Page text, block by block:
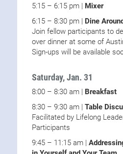
5:15 – 6:15 pm |
Mixer
6:15 – 8:30 pm |
Dine
Join fellow participants to
over dinner at some of
Sign-ups will be available
Saturday, Jan. 31
8:00 – 8:30 am |
Breakfast
8:30 – 9:30 am | Table
Facilitated by Lifelong
Participants
9:45 – 11:15 am |